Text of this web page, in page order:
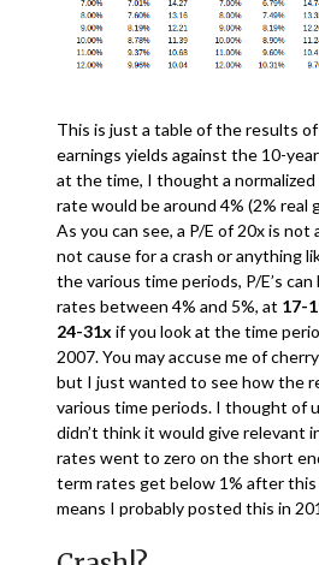
This is just a table of the results
earnings yields against the 10-
at the time, I thought a
rate would be around 4% (2% real
As you can see, a P/E of 20x is not
not cause for a crash or anything
the various time periods, P/E’s
rates between 4% and 5%, at 17-
24-31x if you look at the time
2007. You may accuse me of
but I just wanted to see how the
various time periods. I thought of
didn’t think it would give relevant
rates went to zero on the short
term rates get below 1% after this
means I probably posted this in